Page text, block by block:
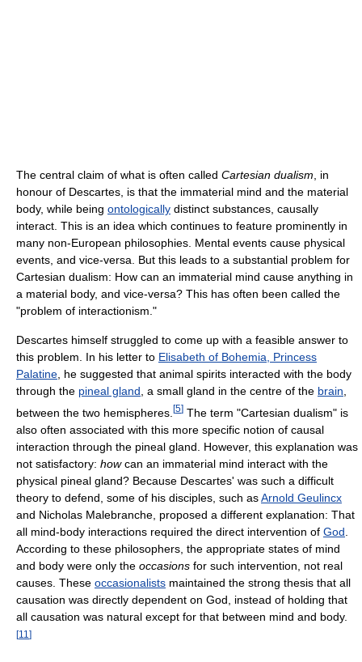
The central claim of what is often called Cartesian dualism , in
honour of Descartes, is that the immaterial mind and the material
body, while being ontologically distinct substances, causally
interact. This is an idea which continues to feature prominently in
many non-European philosophies. Mental events cause physical
events, and vice-versa. But this leads to a substantial problem for
Cartesian dualism: How can an immaterial mind cause anything in
a material body, and vice-versa? This has often been called the
"problem of interactionism."
Descartes himself struggled to come up with a feasible answer to
this problem. In his letter to Elisabeth of Bohemia, Princess
Palatine , he suggested that animal spirits interacted with the body
through the pineal gland , a small gland in the centre of the brain
between the two hemispheres. [5] The term "Cartesian dualism" is
also often associated with this more specific notion of causal
interaction through the pineal gland. However, this explanation was
not satisfactory: howcan an immaterial mind interact with the
physical pineal gland? Because Descartes' was such a difficult
theory to defend, some of his disciples, such asArnold Geulincx
and Nicholas Malebranche, proposed a different explanation: That
all mind-body interactions required the direct intervention of God
According to these philosophers, the appropriate states of mind
and body were only the occasions for such intervention, not real
causes. These occasionalists maintained the strong thesis that all
causation was directly dependent on God, instead of holding that
all causation was natural except for that between mind and body.
[11 ]